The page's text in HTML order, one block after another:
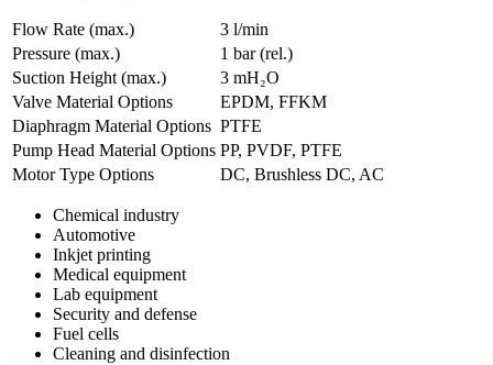
Flow Rate (max.)
3 l/min
Pressure (max.)
1 bar (rel.)
Suction Height (max.)
3 mH₂O
Valve Material Options
EPDM, FFKM
Diaphragm Material Options PTFE
Pump Head Material Options PP, PVDF, PTFE
Motor Type Options
DC, Brushless DC, AC
Chemical industry
Automotive
Inkjet printing
Medical equipment
Lab equipment
Security and defense
Fuel cells
Cleaning and disinfection